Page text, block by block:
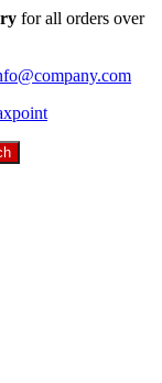
for all orders over